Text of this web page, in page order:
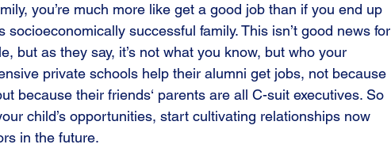
you’re much more like get a good job than if you end up
successful family. This isn’t good news for
but as they say, it’s not what you know, but who your
private schools help their alumni get jobs, not because
because their friends‘ parents are all C-suit executives. So
child’s opportunities, start cultivating relationships now
in the future.